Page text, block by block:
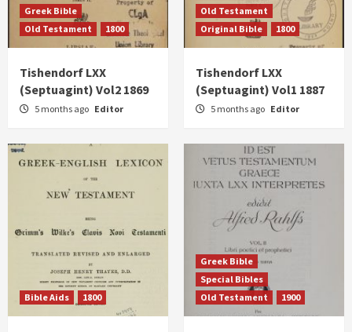
Greek Bible
Old Testament
1800
Tishendorf LXX
(Septuagint) Vol2 1869
5 months ago Editor
Old Testament
Original Bible
1800
Tishendorf LXX
(Septuagint) Vol1 1887
5 months ago Editor
Bible Aids 1800
Greek Bible
Special Bibles
Old Testament
1900